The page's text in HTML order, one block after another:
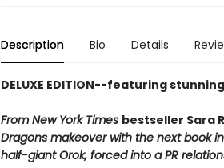
Description Bio Details
DELUXE EDITION--featuring
From New York Times bestseller Sara
Dragons makeover with the next book
half-giant Orok, forced into a PR